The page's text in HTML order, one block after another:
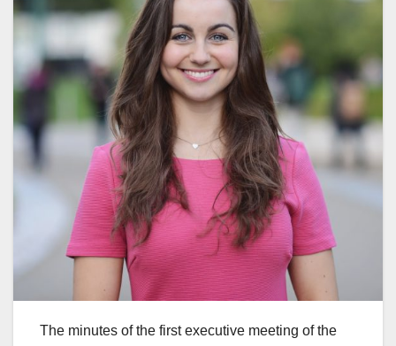
The minutes of the first executive meeting of the